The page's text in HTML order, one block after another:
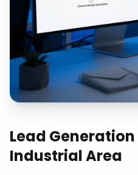
Lead Generation
Industrial Area